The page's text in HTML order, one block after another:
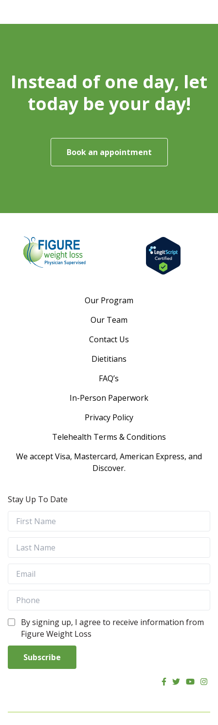
Instead of one day, let
today be your day!
Book an appointment
Our Program
Our Team
Contact Us
Dietitians
FAQ’s
In-Person Paperwork
Privacy Policy
Telehealth Terms & Conditions
We accept Visa, Mastercard, American Express, and
Discover.
Stay Up To Date
By signing up, I agree to receive information from
Figure Weight Loss
Subscribe